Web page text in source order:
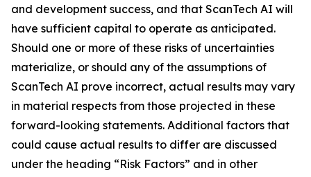
and development success, and that ScanTech AI will
have sufficient capital to operate as anticipated.
Should one or more of these risks of uncertainties
materialize, or should any of the assumptions of
ScanTech AI prove incorrect, actual results may vary
in material respects from those projected in these
forward-looking statements. Additional factors that
could cause actual results to differ are discussed
under the heading “Risk Factors” and in other